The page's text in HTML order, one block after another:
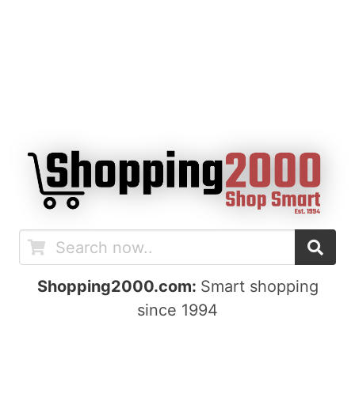
Shopping2000.com: Smart shopping
since 1994